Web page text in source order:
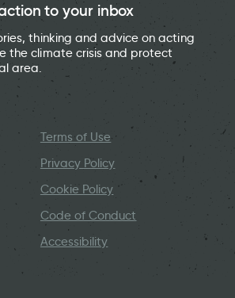
to your inbox
thinking and advice on acting
the climate crisis and protect
area.
Terms of Use
Privacy Policy
Cookie Policy
Code of Conduct
Accessibility